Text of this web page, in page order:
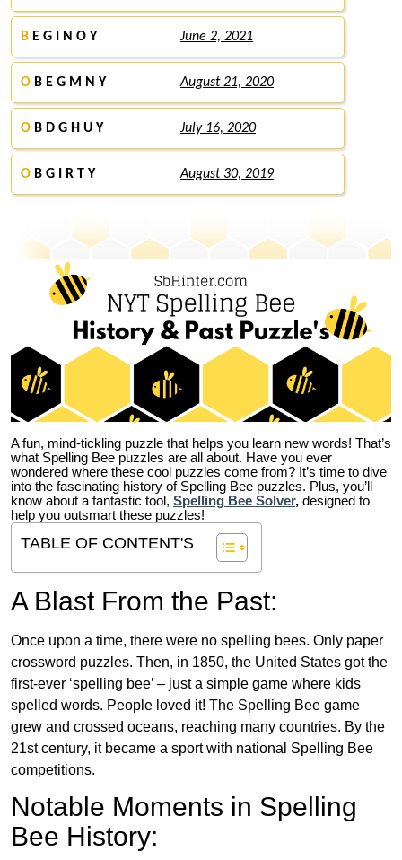
B E G I N O Y June 2, 2021
O B E G M N Y August 21, 2020
O B D G H U Y July 16, 2020
O B G I R T Y August 30, 2019
A fun, mind-tickling puzzle that helps you learn new words! That’s
what Spelling Bee puzzles are all about. Have you ever
wondered where these cool puzzles come from? It’s time to dive
into the fascinating history of Spelling Bee puzzles. Plus, you’ll
know about a fantastic tool, Spelling Bee Solver, designed to
help you outsmart these puzzles!
TABLE OF CONTENT'S
A Blast From the Past:
Once upon a time, there were no spelling bees. Only paper
crossword puzzles. Then, in 1850, the United States got the
first-ever ‘spelling bee’ – just a simple game where kids
spelled words. People loved it! The Spelling Bee game
grew and crossed oceans, reaching many countries. By the
21st century, it became a sport with national Spelling Bee
competitions.
Notable Moments in Spelling
Bee History: